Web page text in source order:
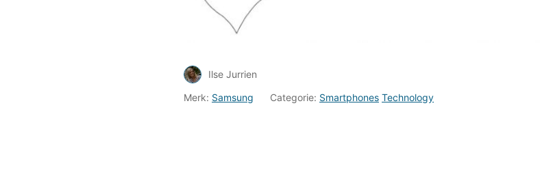
Ilse Jurrien
Merk: Samsung Categorie: Smartphones Technology